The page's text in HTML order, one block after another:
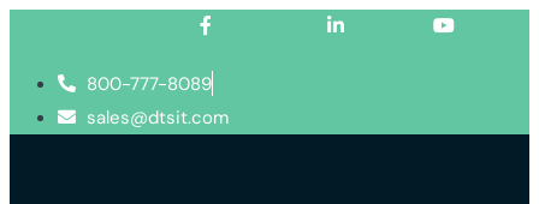
800-777-8089
sales@dtsit.com